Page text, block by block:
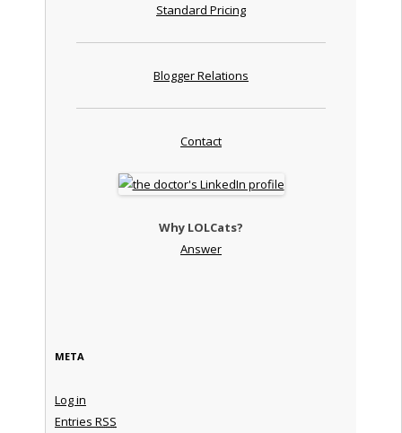
Standard Pricing
Blogger Relations
Contact
Why LOLCats?
Answer
META
Log in
Entries RSS